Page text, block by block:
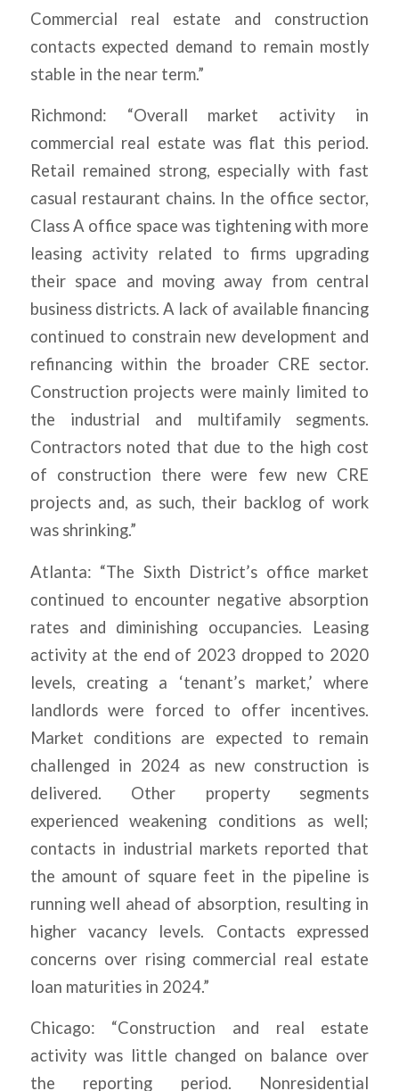
Commercial real estate and construction
contacts expected demand to remain mostly
stable in the near term.”
Richmond: “Overall market activity in
commercial real estate was flat this period.
Retail remained strong, especially with fast
casual restaurant chains. In the office sector,
Class A office space was tightening with more
leasing activity related to firms upgrading
their space and moving away from central
business districts. A lack of available financing
continued to constrain new development and
refinancing within the broader CRE sector.
Construction projects were mainly limited to
the industrial and multifamily segments.
Contractors noted that due to the high cost
of construction there were few new CRE
projects and, as such, their backlog of work
was shrinking.”
Atlanta: “The Sixth District’s office market
continued to encounter negative absorption
rates and diminishing occupancies. Leasing
activity at the end of 2023 dropped to 2020
levels, creating a ‘tenant’s market,’ where
landlords were forced to offer incentives.
Market conditions are expected to remain
challenged in 2024 as new construction is
delivered. Other property segments
experienced weakening conditions as well;
contacts in industrial markets reported that
the amount of square feet in the pipeline is
running well ahead of absorption, resulting in
higher vacancy levels. Contacts expressed
concerns over rising commercial real estate
loan maturities in 2024.”
Chicago: “Construction and real estate
activity was little changed on balance over
the reporting period. Nonresidential